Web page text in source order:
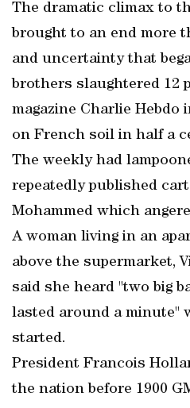
The dramatic climax to
brought to an end more
and uncertainty that
brothers slaughtered 12
magazine Charlie
on French soil in half a
The weekly had
repeatedly published
Mohammed which
A woman living in an
above the supermarket,
said she heard "two big
lasted around a minute"
started.
President Francois
the nation before 1900